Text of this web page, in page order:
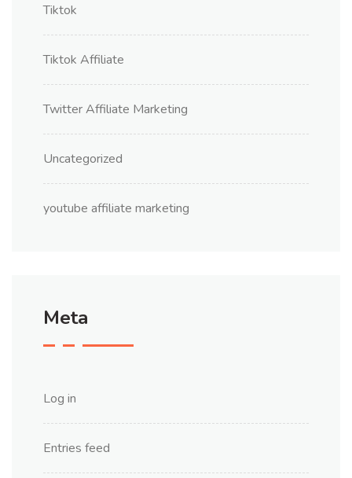
Tiktok
Tiktok Affiliate
Twitter Affiliate Marketing
Uncategorized
youtube affiliate marketing
Meta
Log in
Entries feed